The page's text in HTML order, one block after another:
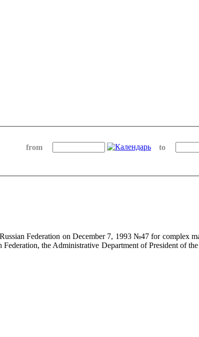
from
to
Federation on December 7, 1993 №47 for complex
the Administrative Department of President of